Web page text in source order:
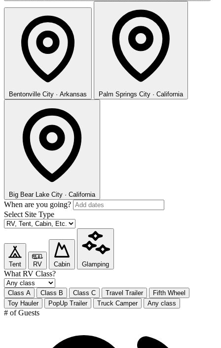
Bentonville City · Arkansas Palm Springs City · California
Big Bear Lake City · California
When are you going?
Select Site Type
Tent RV Cabin Glamping
What RV Class?
Class A Class B Class C Travel Trailer
Fifth Wheel
Toy Hauler
PopUp Trailer Truck Camper Any class
# of Guests